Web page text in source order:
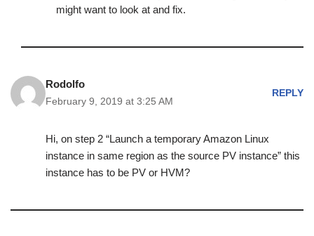
might want to look at and fix.
Rodolfo
February 9, 2019 at 3:25 AM
REPLY
Hi, on step 2 “Launch a temporary Amazon Linux
instance in same region as the source PV instance” this
instance has to be PV or HVM?